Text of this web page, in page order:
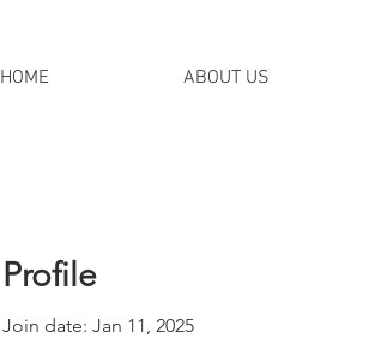
HOME ABOUT US
Profile
Join date: Jan 11, 2025